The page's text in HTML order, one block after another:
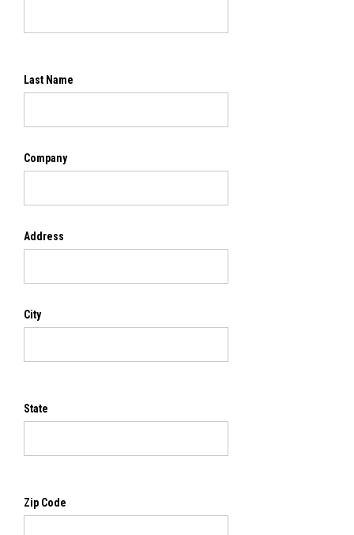
Last Name
Company
Address
City
State
Zip Code